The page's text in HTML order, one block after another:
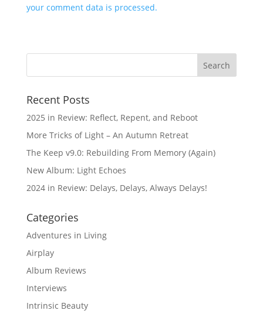
your comment data is processed.
Recent Posts
2025 in Review: Reflect, Repent, and Reboot
More Tricks of Light – An Autumn Retreat
The Keep v9.0: Rebuilding From Memory (Again)
New Album: Light Echoes
2024 in Review: Delays, Delays, Always Delays!
Categories
Adventures in Living
Airplay
Album Reviews
Interviews
Intrinsic Beauty